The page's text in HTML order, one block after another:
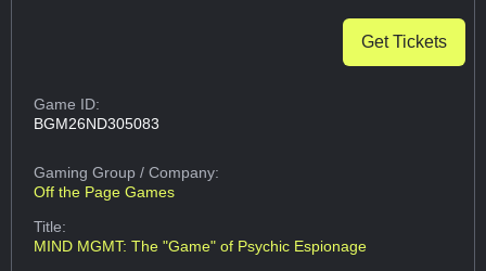
Get Tickets
Game ID:
BGM26ND305083
Gaming Group/ Company:
Off the Page Games
Title:
MIND MGMT: The "Game" of Psychic Espionage